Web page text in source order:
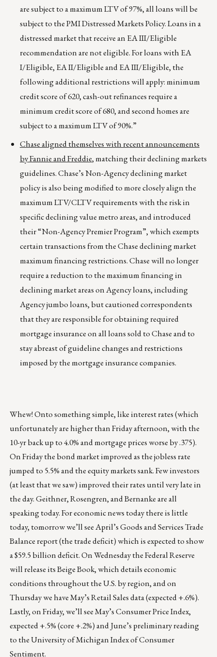
are subject to a maximum LTV of 97%, all loans will be
subject to the PMI Distressed Markets Policy. Loans in a
distressed market that receive an EA III/Eligible
recommendation are not eligible. For loans with EA
I/Eligible, EA II/Eligible and EA III/Eligible, the
following additional restrictions will apply: minimum
credit score of 620, cash-out refinances require a
minimum credit score of 680, and second homes are
subject to a maximum LTV of 90%.”
Chase aligned themselves with recent announcements
by Fannie and Freddie, matching their declining markets
guidelines. Chase’s Non-Agency declining market
policy is also being modified to more closely align the
maximum LTV/CLTV requirements with the risk in
specific declining value metro areas, and introduced
their “Non-Agency Premier Program”, which exempts
certain transactions from the Chase declining market
maximum financing restrictions. Chase will no longer
require a reduction to the maximum financing in
declining market areas on Agency loans, including
Agency jumbo loans, but cautioned correspondents
that they are responsible for obtaining required
mortgage insurance on all loans sold to Chase and to
stay abreast of guideline changes and restrictions
imposed by the mortgage insurance companies.
Whew! Onto something simple, like interest rates (which
unfortunately are higher than Friday afternoon, with the
10-yr back up to 4.0% and mortgage prices worse by .375).
On Friday the bond market improved as the jobless rate
jumped to 5.5% and the equity markets sank. Few investors
(at least that we saw) improved their rates until very late in
the day. Geithner, Rosengren, and Bernanke are all
speaking today. For economic news today there is little
today, tomorrow we’ll see April’s Goods and Services Trade
Balance report (the trade deficit) which is expected to show
a $59.5 billion deficit. On Wednesday the Federal Reserve
will release its Beige Book, which details economic
conditions throughout the U.S. by region, and on
Thursday we have May’s Retail Sales data (expected +.6%).
Lastly, on Friday, we’ll see May’s Consumer Price Index,
expected +.5% (core +.2%) and June’s preliminary reading
to the University of Michigan Index of Consumer
Sentiment.